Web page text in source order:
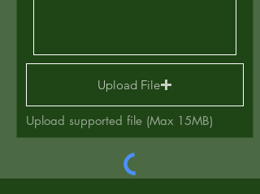
Upload File
Upload supported file (Max 15MB)